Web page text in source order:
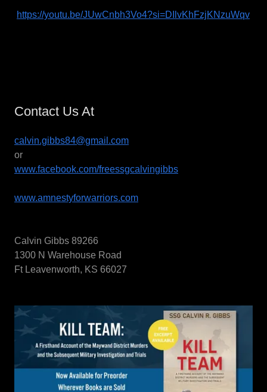
https://youtu.be/JUwCnbh3Vo4?si=DIlvKhFzjKNzuWqv
Contact Us At
calvin.gibbs84@gmail.com
or
www.facebook.com/freessgcalvingibbs
www.amnestyforwarriors.com
Calvin Gibbs 89266
1300 N Warehouse Road
Ft Leavenworth, KS 66027